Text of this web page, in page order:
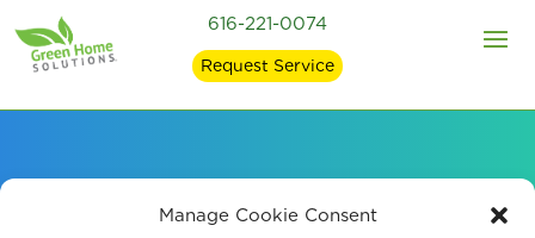
Manage Cookie Consent
616-221-0074
Request Service